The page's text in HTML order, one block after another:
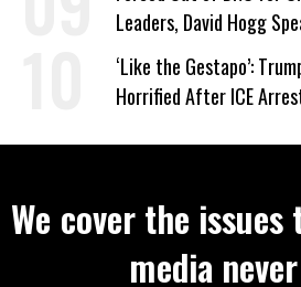
Leaders, David Hogg
Wrong’
‘Like the Gestapo’:
Horrified After ICE
We cover the
media